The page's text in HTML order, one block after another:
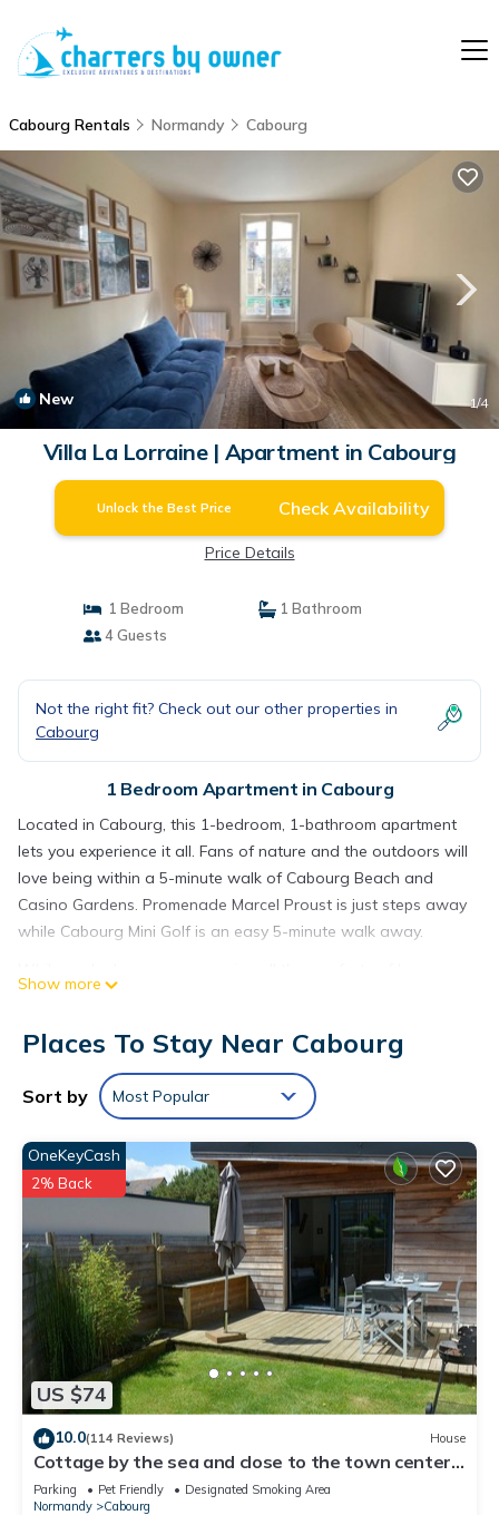
Cabourg Rentals Normandy Cabourg
New 1/4
Villa La Lorraine | Apartment in Cabourg
Unlock the Best Price Check Availability
Price Details
1 Bedroom
1 Bathroom
4 Guests
Not the right fit? Check out our other properties in
Cabourg
1 Bedroom Apartment in Cabourg
Located in Cabourg, this 1-bedroom, 1-bathroom apartment
lets you experience it all. Fans of nature and the outdoors will
love being within a 5-minute walk of Cabourg Beach and
Casino Gardens. Promenade Marcel Proust is just steps away
while Cabourg Mini Golf is an easy 5-minute walk away.
and more, including free WiFi and a TV, as well as heating
dryer.
Show more
Places To Stay Near Cabourg
Sort by Most Popular
US $74
OneKeyCash
2% Back
10.0(114 Reviews) House
Cottage by the sea and close to the town center
in Cabourg.
Parking Pet Friendly
Designated Smoking Area
Normandy
Cabourg